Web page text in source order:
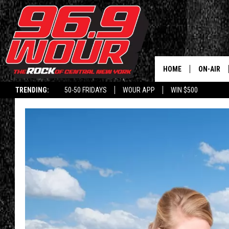
TRENDING: 50-50 FRIDAYS WOUR APP WIN $500
HOME ON-AIR